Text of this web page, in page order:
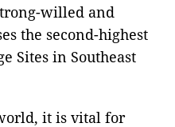
willed and
the second-highest
Sites in Southeast
it is vital for